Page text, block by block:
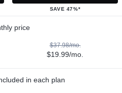
SAVE 47%*
price
$37.98/mo.
$19.99/mo.
in each plan